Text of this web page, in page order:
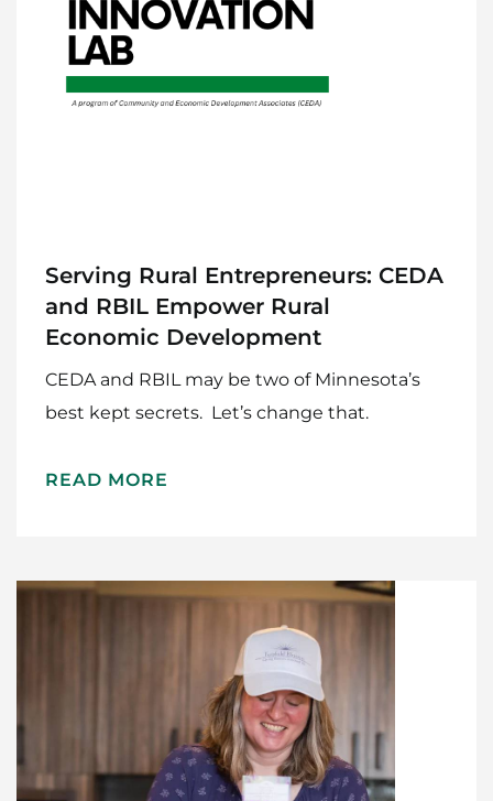
Home
Serving Rural Entrepreneurs: CEDA
and RBIL Empower Rural
Economic Development
CEDA and RBIL may be two of Minnesota’s
best kept secrets. Let’s change that.
READ MORE